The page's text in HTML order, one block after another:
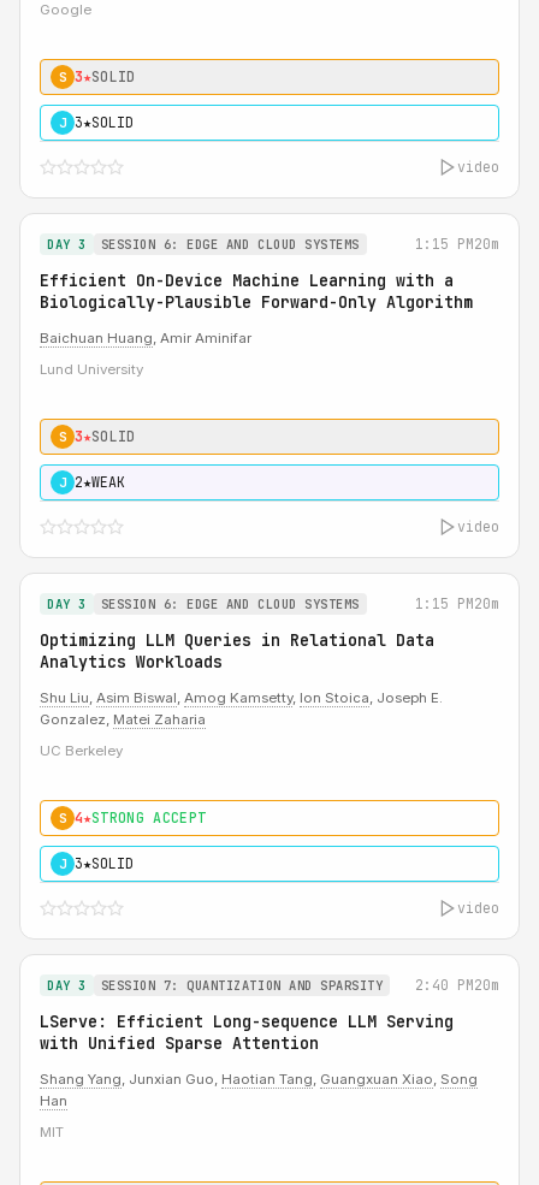
Google
S 3★SOLID
J 3★SOLID
video
DAY 3 SESSION 6: EDGE AND CLOUD SYSTEMS 1:15 PM20m
Efficient On-Device Machine Learning with a
Biologically-Plausible Forward-Only Algorithm
Baichuan Huang, Amir Aminifar
Lund University
S 3★SOLID
J 2★WEAK
video
DAY 3 SESSION 6: EDGE AND CLOUD SYSTEMS 1:15 PM20m
Optimizing LLM Queries in Relational Data
Analytics Workloads
Shu Liu, Asim Biswal, Amog Kamsetty, Ion Stoica, Joseph E.
Gonzalez, Matei Zaharia
UC Berkeley
S 4★STRONG ACCEPT
J 3★SOLID
video
DAY 3 SESSION 7: QUANTIZATION AND SPARSITY 2:40 PM20m
LServe: Efficient Long-sequence LLM Serving
with Unified Sparse Attention
Shang Yang, Junxian Guo, Haotian Tang, Guangxuan Xiao, Song
Han
MIT